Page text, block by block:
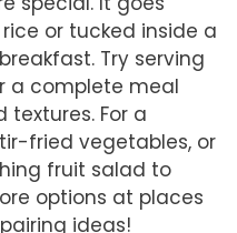
or tucked inside a
Try serving
a complete meal
For a
fried vegetables, or
fruit salad to
options at places
ideas!